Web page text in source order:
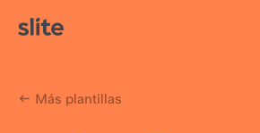
Más plantillas